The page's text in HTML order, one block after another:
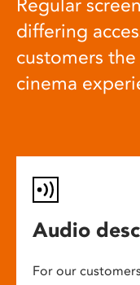
Regular
differing
customers
cinema
Audio
For our